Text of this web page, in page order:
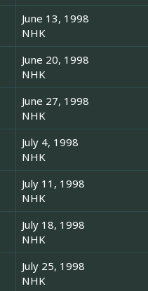
June 13, 1998
NHK
June 20, 1998
NHK
June 27, 1998
NHK
July 4, 1998
NHK
July 11, 1998
NHK
July 18, 1998
NHK
July 25, 1998
NHK